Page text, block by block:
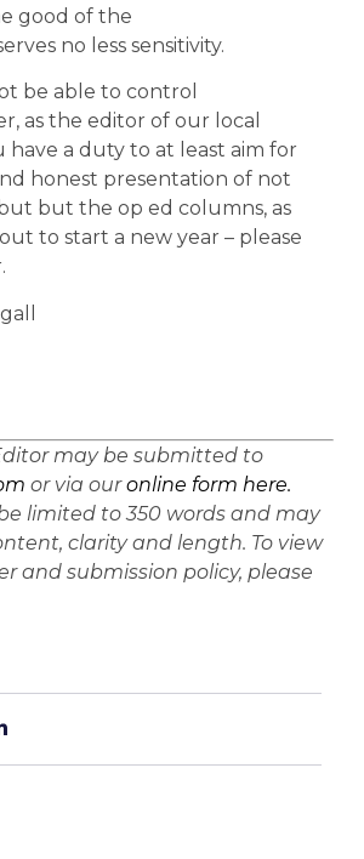
good of the
no less sensitivity.
be able to control
as the editor of our local
have a duty to at least aim for
honest presentation of not
but the op ed columns, as
to start a new year – please
may be submitted to
or via ouronline form here.
limited to 350 words and may
clarity and length. To view
and submission policy, please